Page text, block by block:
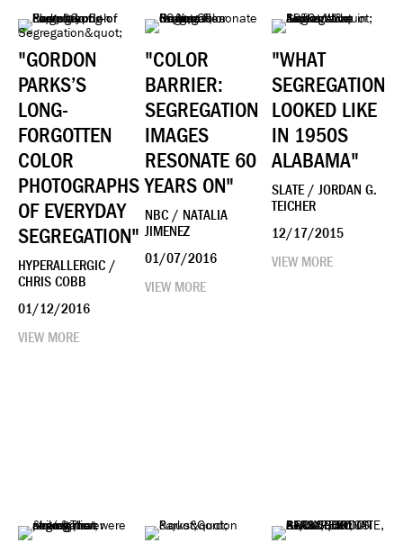
"GORDON
PARKS’S
LONG-
FORGOTTEN
COLOR
PHOTOGRAPHS
OF EVERYDAY
SEGREGATION"
HYPERALLERGIC /
CHRIS COBB
01/12/2016
VIEW MORE
"COLOR
BARRIER:
SEGREGATION
IMAGES
RESONATE 60
YEARS ON"
NBC / NATALIA
JIMENEZ
01/07/2016
VIEW MORE
"WHAT
SEGREGATION
LOOKED LIKE
IN 1950S
ALABAMA"
SLATE / JORDAN G.
TEICHER
12/17/2015
VIEW MORE